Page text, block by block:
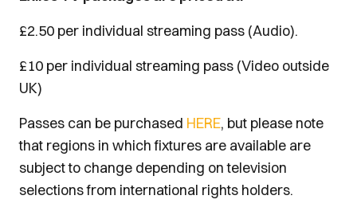
£2.50 per individual streaming pass (Audio).
£10 per individual streaming pass (Video outside
UK)
Passes can be purchased HERE, but please note
that regions in which fixtures are available are
subject to change depending on television
selections from international rights holders.